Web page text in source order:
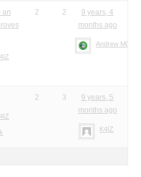
an
2 2
9 years, 4
months ago
Andrew
2 3
9 years, 5
months ago
K4IZ